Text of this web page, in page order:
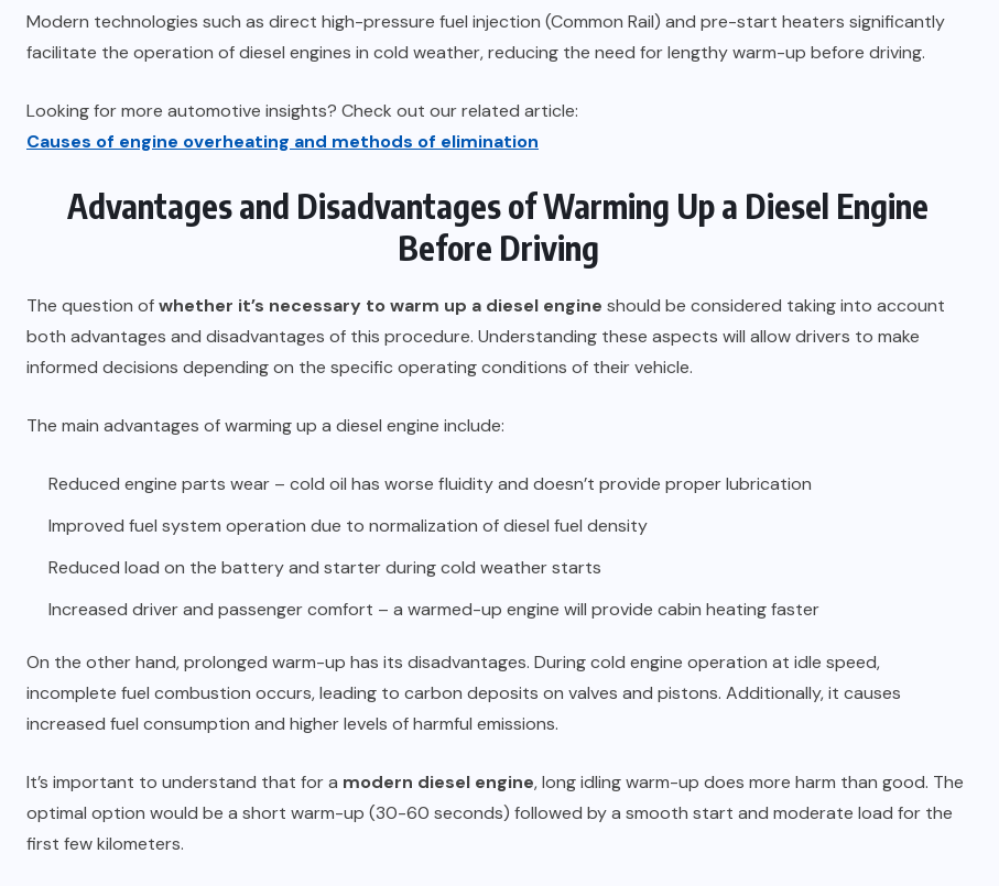
Modern technologies such as direct high-pressure fuel injection (Common Rail) and pre-start heaters significantly
facilitate the operation of diesel engines in cold weather, reducing the need for lengthy warm-up before driving.
Looking for more automotive insights? Check out our related article:
Causes of engine overheating and methods of elimination
Advantages and Disadvantages of Warming Up a Diesel Engine
Before Driving
The question ofwhether it’s necessary to warm up a diesel engine should be considered taking into account
both advantages and disadvantages of this procedure. Understanding these aspects will allow drivers to make
informed decisions depending on the specific operating conditions of their vehicle.
The main advantages of warming up a diesel engine include:
Reduced engine parts wear – cold oil has worse fluidity and doesn’t provide proper lubrication
Improved fuel system operation due to normalization of diesel fuel density
Reduced load on the battery and starter during cold weather starts
Increased driver and passenger comfort – a warmed-up engine will provide cabin heating faster
On the other hand, prolonged warm-up has its disadvantages. During cold engine operation at idle speed,
incomplete fuel combustion occurs, leading to carbon deposits on valves and pistons. Additionally, it causes
increased fuel consumption and higher levels of harmful emissions.
It’s important to understand that for a modern diesel engine, long idling warm-up does more harm than good. The
optimal option would be a short warm-up (30-60 seconds) followed by a smooth start and moderate load for the
first few kilometers.